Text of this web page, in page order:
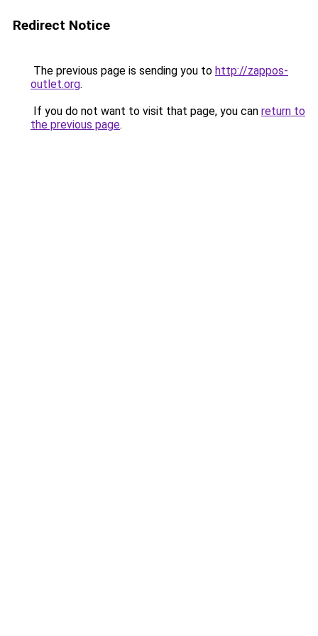
Redirect Notice
The previous page is sending you to http://zappos-
outlet.org.
If you do not want to visit that page, you can return to
the previous page.